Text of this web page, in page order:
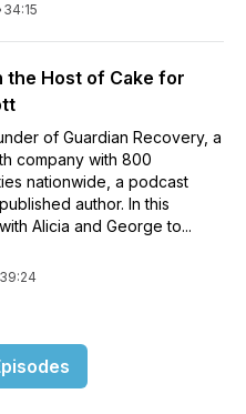
34:15
the Host of Cake for
of Guardian Recovery, a
company with 800
nationwide, a podcast
author. In this
Alicia and George to...
39:24